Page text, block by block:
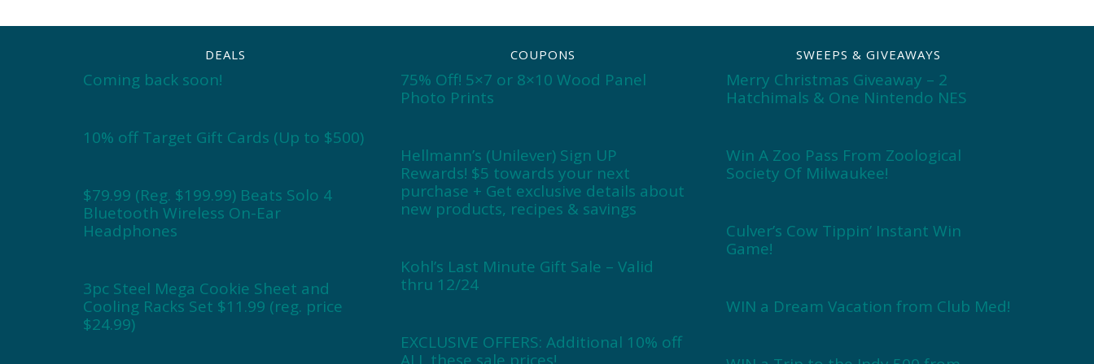
DEALS
Coming back soon!
10% off Target Gift Cards (Up to $500)
$79.99 (Reg. $199.99) Beats Solo 4
Bluetooth Wireless On-Ear
Headphones
3pc Steel Mega Cookie Sheet and
Cooling Racks Set $11.99 (reg. price
$24.99)
COUPONS
75% Off! 5×7 or 8×10 Wood Panel
Photo Prints
Hellmann’s (Unilever) Sign UP
Rewards! $5 towards your next
purchase + Get exclusive details about
new products, recipes & savings
Kohl’s Last Minute Gift Sale – Valid
thru 12/24
EXCLUSIVE OFFERS: Additional 10% off
SWEEPS & GIVEAWAYS
Merry Christmas Giveaway – 2
Hatchimals & One Nintendo NES
Win A Zoo Pass From Zoological
Society Of Milwaukee!
Culver’s Cow Tippin’ Instant Win
Game!
WIN a Dream Vacation from Club Med!